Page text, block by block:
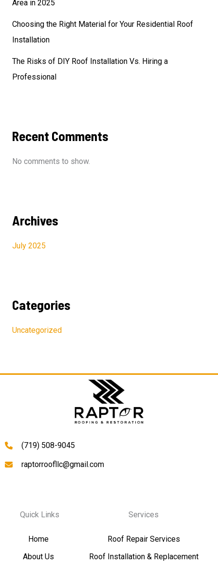
Area in 2025
Choosing the Right Material for Your Residential Roof
Installation
The Risks of DIY Roof Installation Vs. Hiring a
Professional
Recent Comments
No comments to show.
Archives
July 2025
Categories
Uncategorized
(719) 508-9045
raptorroofllc@gmail.com
Quick Links
Home
About Us
Services
Roof Repair Services
Roof Installation & Replacement